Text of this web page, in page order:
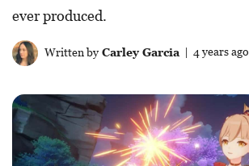
ever produced.
Written byCarley Garcia| 4 years ago